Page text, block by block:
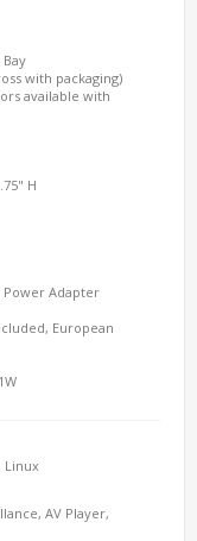
with packaging)
available with
H
Power Adapter
European
Linux
AV Player,